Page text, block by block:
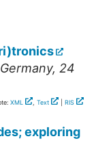
Germany, 24
XML , Text RIS
exploring